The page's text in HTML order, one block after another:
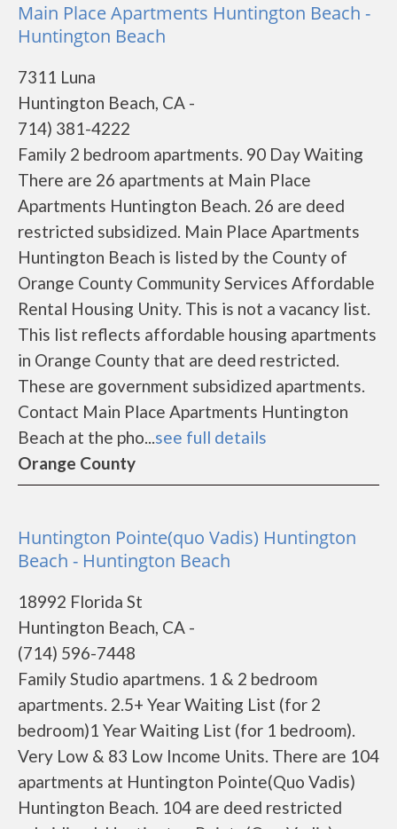
Main Place Apartments Huntington Beach -
Huntington Beach
7311 Luna
Huntington Beach, CA -
714) 381-4222
Family 2 bedroom apartments. 90 Day Waiting
There are 26 apartments at Main Place
Apartments Huntington Beach. 26 are deed
restricted subsidized. Main Place Apartments
Huntington Beach is listed by the County of
Orange County Community Services Affordable
Rental Housing Unity. This is not a vacancy list.
This list reflects affordable housing apartments
in Orange County that are deed restricted.
These are government subsidized apartments.
Contact Main Place Apartments Huntington
Beach at the pho...see full details
Orange County
Huntington Pointe(quo Vadis) Huntington
Beach - Huntington Beach
18992 Florida St
Huntington Beach, CA -
(714) 596-7448
Family Studio apartmens. 1 & 2 bedroom
apartments. 2.5+ Year Waiting List (for 2
bedroom)1 Year Waiting List (for 1 bedroom).
Very Low & 83 Low Income Units. There are 104
apartments at Huntington Pointe(Quo Vadis)
Huntington Beach. 104 are deed restricted